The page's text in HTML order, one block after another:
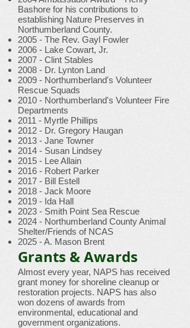
Bashore for his contributions to
establishing Nature Preserves in
Northumberland County.
2005 - The Rev. Gayl Fowler
2006 - Lake Cowart, Jr.
2007 - Clint Stables
2008 - Dr. Lynton Land
2009 - Northumberland's Volunteer
Rescue Squads
2010 - Northumberland's Volunteer Fire
Departments
2011 - Myrtle Phillips
2012 - Dr. Gregory Haugan
2013 - Jane Towner
2014 - Susan Lindsey
2015 - Lee Allain
2016 - Robert Parker
2017 - Bill Estell
2018 - Jack Moore
2019 - Ida Hall
2023 - Smith Point Sea Rescue
2024 - Northumberland County Animal
Shelter/Friends of NCAS
2025 - A. Mason Brent
Grants & Awards
Almost every year, NAPS has received
grant money for shoreline cleanup or
restoration projects. NAPS has also
won dozens of awards from
environmental, educational and
government organizations.